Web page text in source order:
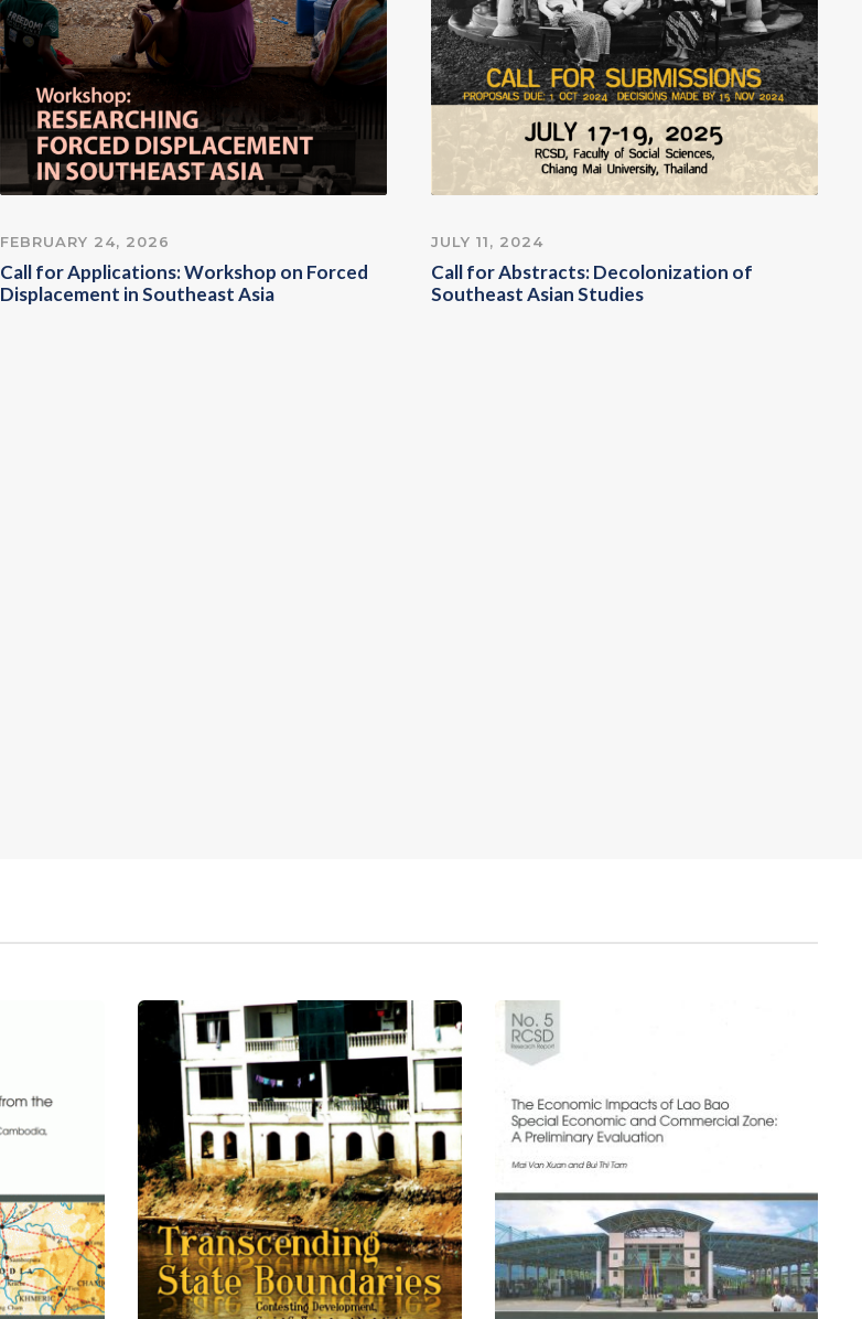
FEBRUARY 24, 2026
Call for Applications: Workshop on Forced
Displacement in Southeast Asia
JULY 11, 2024
Call for Abstracts: Decolonization of
Southeast Asian Studies